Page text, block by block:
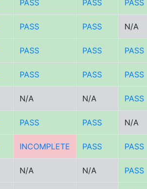
PASS PASS PASS
PASS PASS N/A
PASS PASS PASS
PASS PASS PASS
N/A N/A PASS
PASS PASS N/A
INCOMPLETE PASS PASS
N/A N/A PASS